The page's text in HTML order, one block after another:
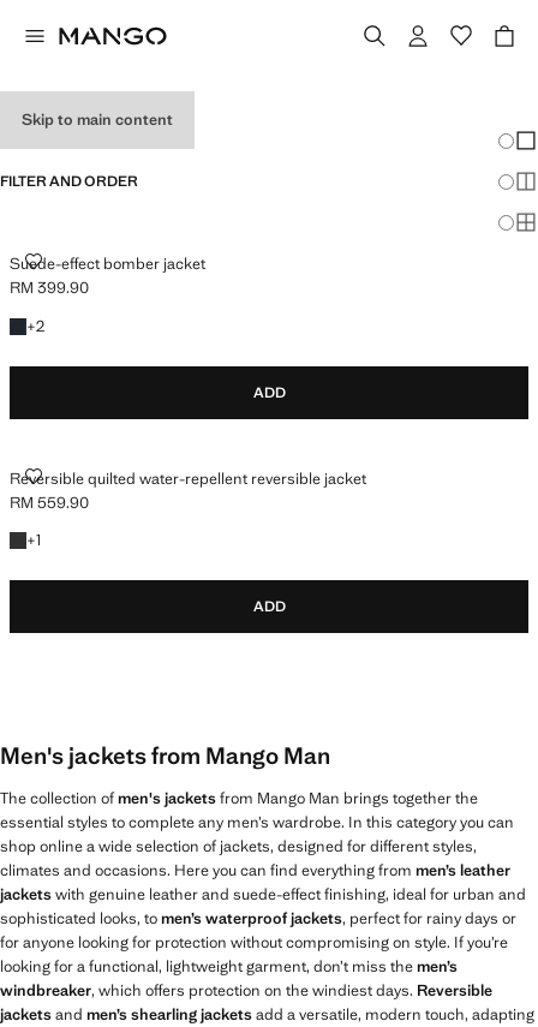
Skip to main content
FILTER AND ORDER
Suede-effect bomber jacket
SUEDE-EFFECT BOMBER JACKET
Current price [RM 399.90 ]
RM 399.90
+2
+2 colours
ADD
Reversible quilted water-repellent reversible jacket
REVERSIBLE QUILTED WATER-REPELLENT REVERSIBLE JACKET
Current price [RM 559.90 ]
RM 559.90
+1
+1 colour
ADD
Men's jackets from Mango Man
The collection ofmen's jacketsfrom Mango Man brings together the
essential styles to complete any men’s wardrobe. In this category you can
shop online a wide selection of jackets, designed for different styles,
climates and occasions. Here you can find everything from men’s leather
jacketswith genuine leather and suede-effect finishing, ideal for urban and
sophisticated looks, tomen’s waterproof jackets, perfect for rainy days or
for anyone looking for protection without compromising on style. If you’re
looking for a functional, lightweight garment, don’t miss themen’s
windbreaker, which offers protection on the windiest days. Reversible
jacketsand men’s shearling jacketsadd a versatile, modern touch, adapting